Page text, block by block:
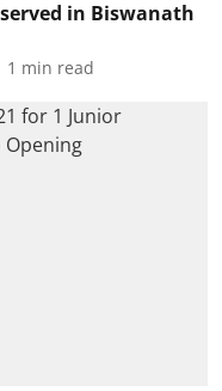
in Biswanath
1 min read